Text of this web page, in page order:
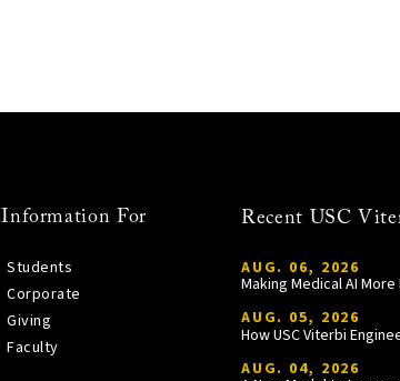
Information For
Students
Corporate
Giving
Faculty
Recent USC
AUG. 06, 2026
Making Medical AI More
AUG. 05, 2026
AUG. 04, 2026